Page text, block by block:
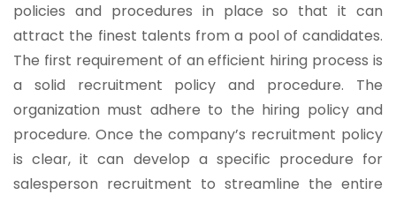
policies and procedures in place so that it can
attract the finest talents from a pool of candidates.
The first requirement of an efficient hiring process is
a solid recruitment policy and procedure. The
organization must adhere to the hiring policy and
procedure. Once the company’s recruitment policy
is clear, it can develop a specific procedure for
salesperson recruitment to streamline the entire